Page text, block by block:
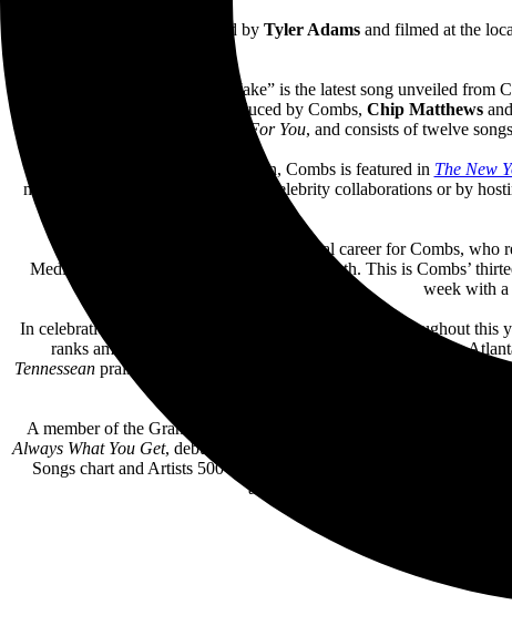
, directed by Tyler Adams and filmed at the
“The Kind of Love We Make” is the latest song unveiled from
oduced by Combs, Chip Matthews and
This One’s For You, and consists of twelve
Already receiving critical attention, Combs is featured in The New
musical innovation, genre-crossing celebrity collaborations or by
The new album adds to a monumental career for Combs,
Mediabase/Country Aircheck charts last month. This is Combs’
week with a
In celebration of the new music, Combs will perform throughout this
ranks among the fastest sell-outs in the venue’s history. The
Tennessean praised, “as he held center stage for the two-hour show,
A member of the Grand Ole Opry and a 6x CMA, 3x ACM, 3x
Always What You Get, debuted at #1 on the all-genre
Songs chart and Artists 500 chart—the first country artist ever to
albums spend 25 weeks or more at #1